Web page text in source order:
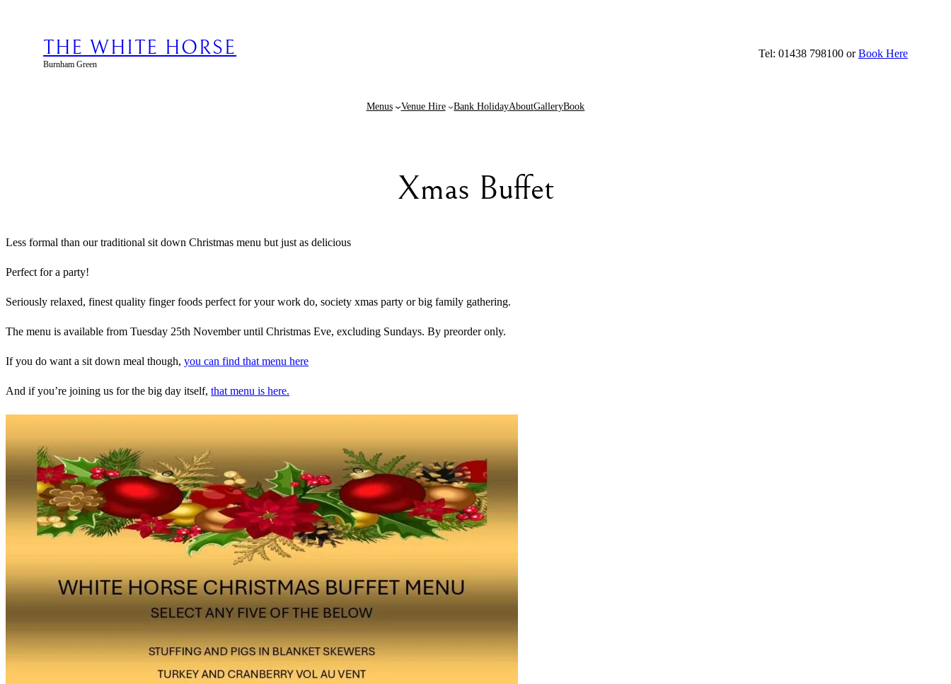
THE WHITE HORSE
Burnham Green
Tel: 01438 798100 orBook Here
Menus Venue Hire Bank HolidayAboutGalleryBook
Xmas Buffet
Less formal than our traditional sit down Christmas menu but just as delicious
Perfect for a party!
Seriously relaxed, finest quality finger foods perfect for your work do, society xmas party or big family gathering.
The menu is available from Tuesday 25th November until Christmas Eve, excluding Sundays. By preorder only.
If you do want a sit down meal though, you can find that menu here
And if you’re joining us for the big day itself, that menu is here.